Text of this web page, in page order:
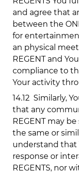
and agree that
between the
for
an physical
REGENT and
compliance to
Your activity
14.12 Similarly,
that any
REGENT may
the same or
understand that
response or
REGENTS, nor